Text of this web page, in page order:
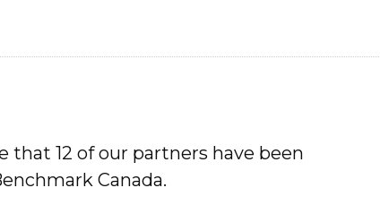
that 12 of our partners have been
Canada.